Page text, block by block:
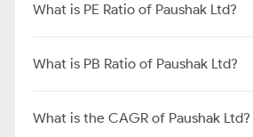
What is PE Ratio of Paushak Ltd?
What is PB Ratio of Paushak Ltd?
What is the CAGR of Paushak Ltd?